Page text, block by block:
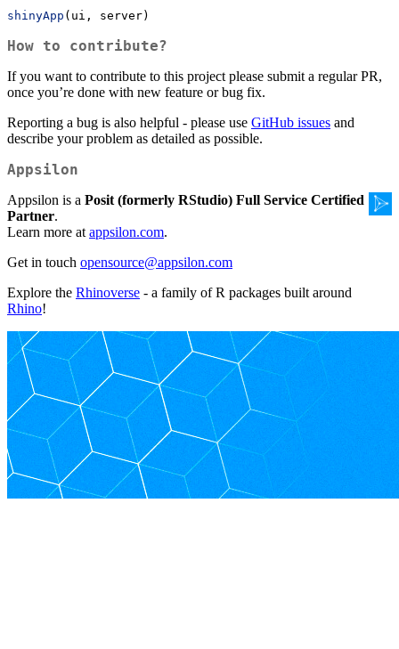
shinyApp (ui, server)
How to contribute?
If you want to contribute to this project please submit a regular PR,
once you’re done with new feature or bug fix.
Reporting a bug is also helpful - please use GitHub issues and
describe your problem as detailed as possible.
Appsilon
Appsilon is a Posit (formerly RStudio) Full Service Certified
Partner.
Learn more at appsilon.com.
Get in touch opensource@appsilon.com
Explore the Rhinoverse - a family of R packages built around
Rhino!